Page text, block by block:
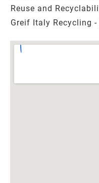
Reuse and
Greif Italy Recycling -